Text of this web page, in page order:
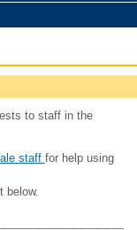
to staff in the
staff for help using
below.